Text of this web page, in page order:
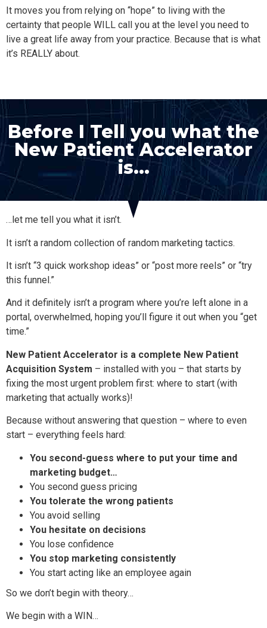
It moves you from relying on “hope” to living with the
certainty that people WILL call you at the level you need to
live a great life away from your practice. Because that is what
it’s REALLY about.
Before I Tell you what the
New Patient Accelerator
is…
…let me tell you what it isn’t.
It isn’t a random collection of random marketing tactics.
It isn’t “3 quick workshop ideas” or “post more reels” or “try
this funnel.”
And it definitely isn’t a program where you’re left alone in a
portal, overwhelmed, hoping you’ll figure it out when you “get
time.”
New Patient Accelerator is a complete New Patient
Acquisition System – installed with you – that starts by
fixing the most urgent problem first: where to start (with
marketing that actually works)!
Because without answering that question – where to even
start – everything feels hard:
You second-guess where to put your time and
marketing budget…
You second guess pricing
You tolerate the wrong patients
You avoid selling
You hesitate on decisions
You lose confidence
You stop marketing consistently
You start acting like an employee again
So we don’t begin with theory…
We begin with a WIN…